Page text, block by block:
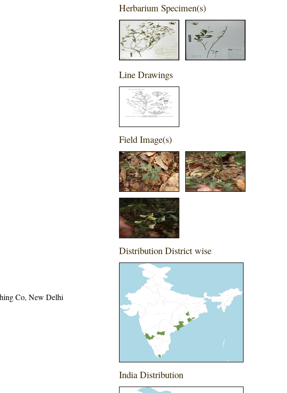
Co, New Delhi
Herbarium Specimen(s)
Line Drawings
Field Image(s)
Distribution District wise
India Distribution